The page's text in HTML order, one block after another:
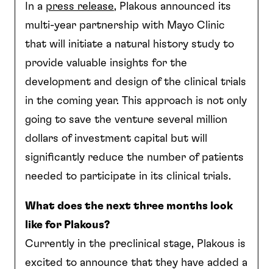
In a press release, Plakous announced its
multi-year partnership with Mayo Clinic
that will initiate a natural history study to
provide valuable insights for the
development and design of the clinical trials
in the coming year. This approach is not only
going to save the venture several million
dollars of investment capital but will
significantly reduce the number of patients
needed to participate in its clinical trials.
What does the next three months look
like for Plakous?
Currently in the preclinical stage, Plakous is
excited to announce that they have added a